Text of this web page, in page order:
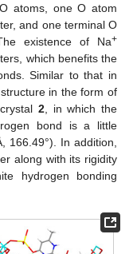
atoms, one O atom
and one terminal O
existence of Na+
which benefits the
Similar to that in
in the form of
2, in which the
bond is a little
In addition,
along with its rigidity
hydrogen bonding